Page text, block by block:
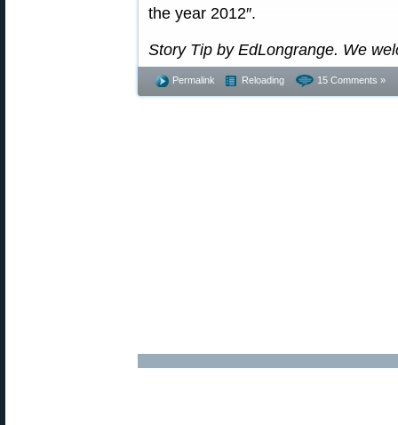
the year 2012″.
Story Tip by EdLongrange. We
Permalink Reloading 15 Comments »